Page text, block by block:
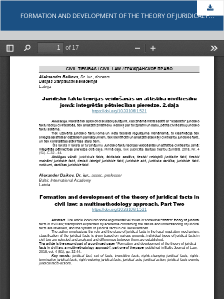
FORMATION AND DEVELOPMENT OF THE THEORY OF JURIDICAL FACTS IN CIVIL LAW: A MULTIMETHODOLOGY APPROACH. PART TWO